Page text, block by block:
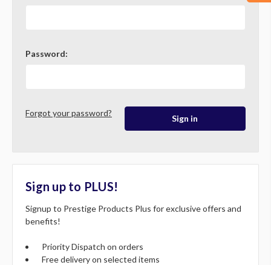
Password:
Forgot your password?
Sign up to PLUS!
Signup to Prestige Products Plus for exclusive offers and
benefits!
Priority Dispatch on orders
Free delivery on selected items